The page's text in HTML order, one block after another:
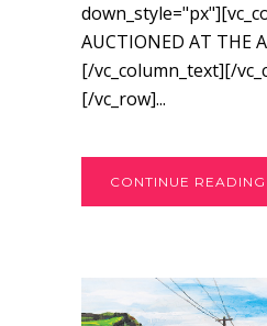
AUCTIONED AT THE
[/vc_column_text][/
[/vc_row]...
CONTINUE READING